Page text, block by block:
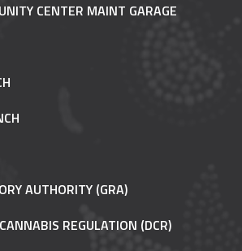
CENTER MAINT GARAGE
AUTHORITY (GRA)
REGULATION (DCR)